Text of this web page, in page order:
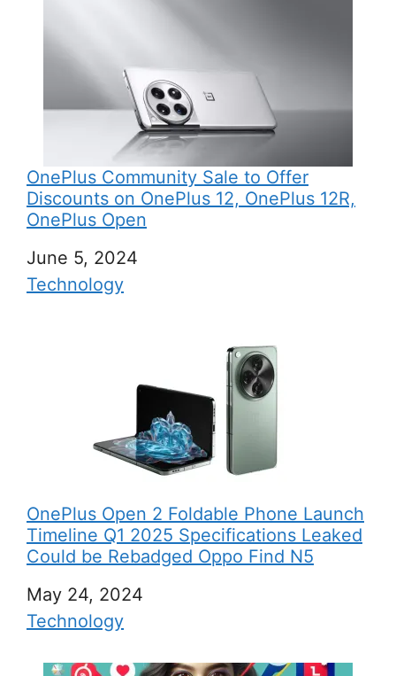
OnePlus Community Sale to Offer
Discounts on OnePlus 12, OnePlus 12R,
OnePlus Open
Date
June 5, 2024
In relation to
Technology
OnePlus Open 2 Foldable Phone Launch
Timeline Q1 2025 Specifications Leaked
Could be Rebadged Oppo Find N5
Date
May 24, 2024
In relation to
Technology